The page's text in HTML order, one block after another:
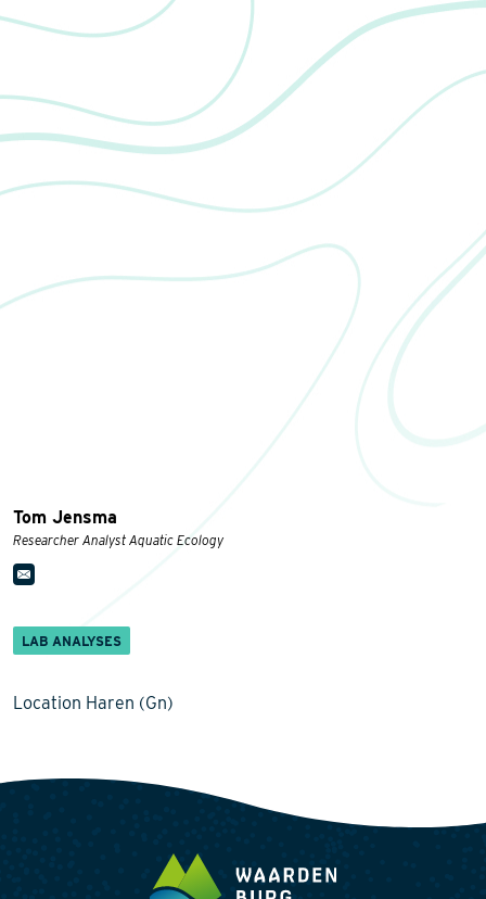
Tom Jensma
Researcher Analyst Aquatic Ecology
LAB ANALYSES
Location Haren (Gn)